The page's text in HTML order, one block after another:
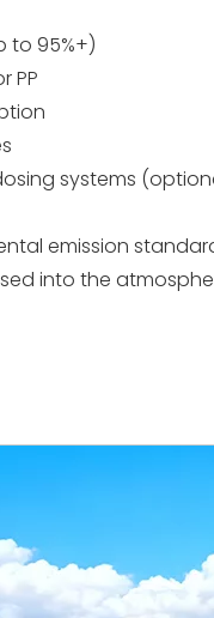
to 95%+)
PP
systems
emission
into the